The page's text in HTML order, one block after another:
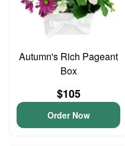
Autumn's Rich Pageant
Box
$105
Order Now